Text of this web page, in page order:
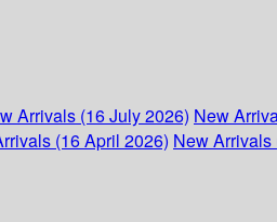
Arrivals (16 July 2026) New
(16 April 2026) New